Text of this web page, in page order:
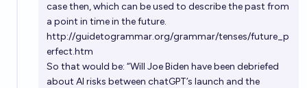
case then, which can be used to describe the past from
a point in time in the future.
http://guidetogrammar.org/grammar/tenses/future_p
erfect.htm
So that would be: “Will Joe Biden have been debriefed
about AI risks between chatGPT’s launch and the